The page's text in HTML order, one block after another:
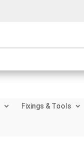
Fixings & Tools